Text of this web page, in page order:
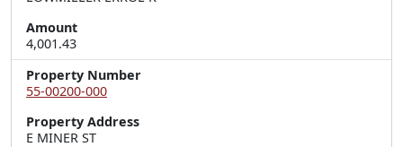
Amount
4,001.43
Property Number
55-00200-000
Property Address
E MINER ST